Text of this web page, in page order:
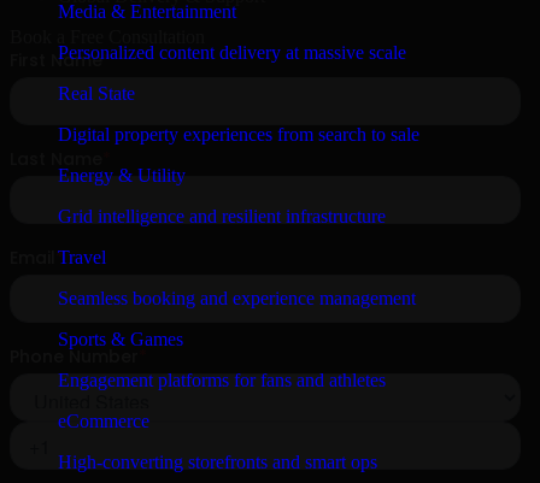
Media & Entertainment
Personalized content delivery at massive scale
Real State
Digital property experiences from search to sale
Energy & Utility
Grid intelligence and resilient infrastructure
Travel
Seamless booking and experience management
Sports & Games
Engagement platforms for fans and athletes
eCommerce
High-converting storefronts and smart ops